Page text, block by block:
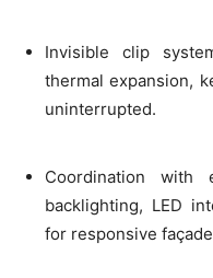
Invisible clip
thermal expansion,
uninterrupted.
Coordination with
backlighting, LED
for responsive